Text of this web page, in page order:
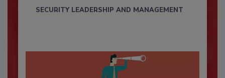
SECURITY LEADERSHIP AND MANAGEMENT